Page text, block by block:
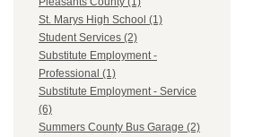
St. Marys High School (1)
Student Services (2)
Substitute Employment -
Professional (1)
Substitute Employment - Service
(6)
Summers County Bus Garage (2)